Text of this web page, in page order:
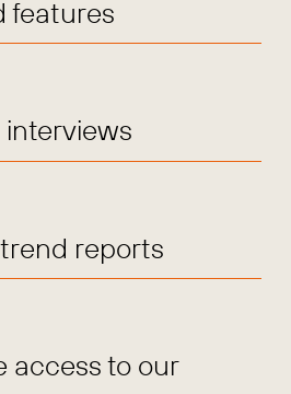
features
interviews
reports
access to our